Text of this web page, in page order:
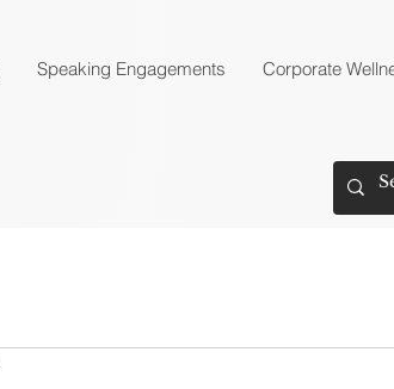
Speaking Engagements Corporate